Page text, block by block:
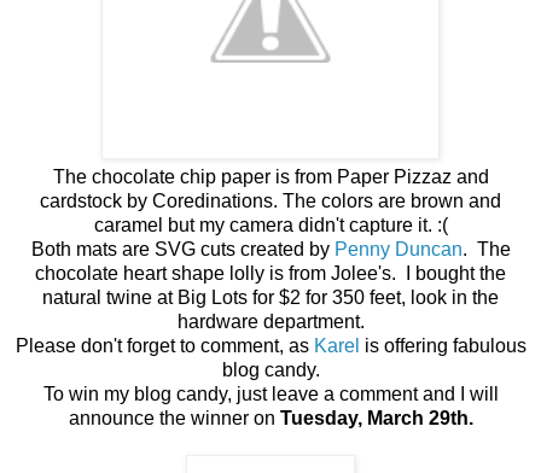
The chocolate chip paper is from Paper Pizzaz and
cardstock by Coredinations. The colors are brown and
caramel but my camera didn't capture it. :(
Both mats are SVG cuts created by Penny Duncan. The
chocolate heart shape lolly is from Jolee's. I bought the
natural twine at Big Lots for $2 for 350 feet, look in the
hardware department.
Please don't forget to comment, as Karel is offering fabulous
blog candy.
To win my blog candy, just leave a comment and I will
announce the winner on Tuesday, March 29th.